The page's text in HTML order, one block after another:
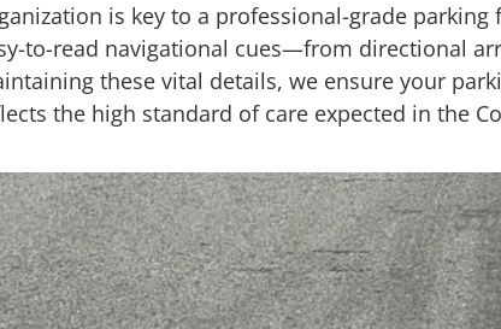
is key to a professional-grade
to-read navigational cues—from directional
these vital details, we ensure your
the high standard of care expected in the